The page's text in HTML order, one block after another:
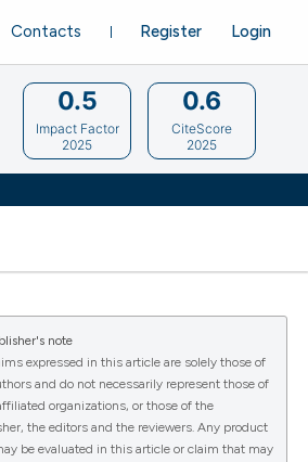
Register Login
Contacts
0.5
Impact Factor
2025
0.6
CiteScore
2025
note
expressed in this article are solely those of
and do not necessarily represent those of
organizations, or those of the
the editors and the reviewers. Any product
be evaluated in this article or claim that may